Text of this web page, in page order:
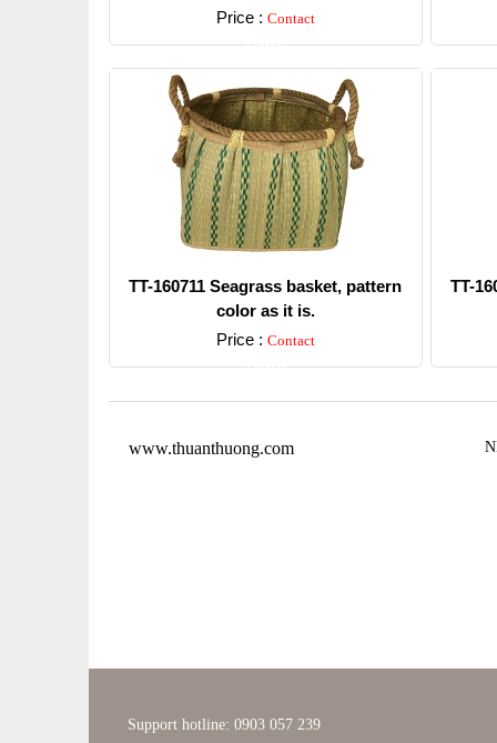
Price : Contact
Detail
TT-160711 Seagrass basket, pattern
color as it is.
Price : Contact
Detail
TT-
www.thuanthuong.com
Support hotline: 0903 057 239